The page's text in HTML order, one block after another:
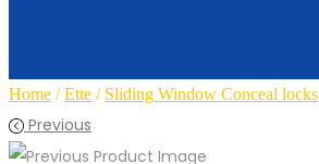
Home /Ette / Sliding Window Conceal locks
Previous